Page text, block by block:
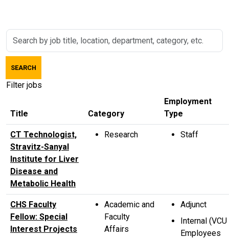
Skip to jobs search results
Search
job
title,
location,
category,
SEARCH
Filter jobs
Title Category
Employment
Type
CT Technologist,
Stravitz-Sanyal
Institute for Liver
Disease and
Metabolic Health
Research Staff
CHS Faculty
Fellow: Special
Interest Projects
Academic and
Faculty
Affairs
Adjunct
Internal (VCU
Employees